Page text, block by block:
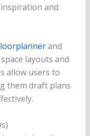
and
and
layouts and
allow users to
them draft plans